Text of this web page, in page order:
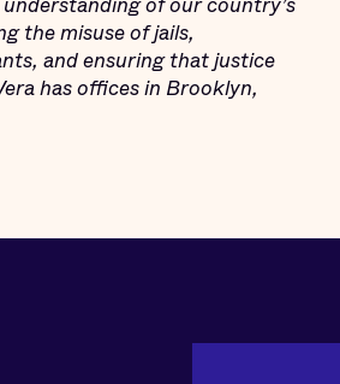
the misuse of jails,
and ensuring that justice
has offices in Brooklyn,